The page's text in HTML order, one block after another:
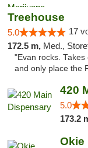
Treehouse
5.0 17
172.5 m, Med.,
"Evan rocks.
and only place the
420
5.0
173.2
Okie